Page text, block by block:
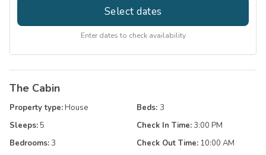
Select dates
Enter dates to check availability
The Cabin
Property type:House
Sleeps:5
Bedrooms: 3
Beds: 3
Check In Time: 3:00 PM
Check Out Time: 10:00 AM